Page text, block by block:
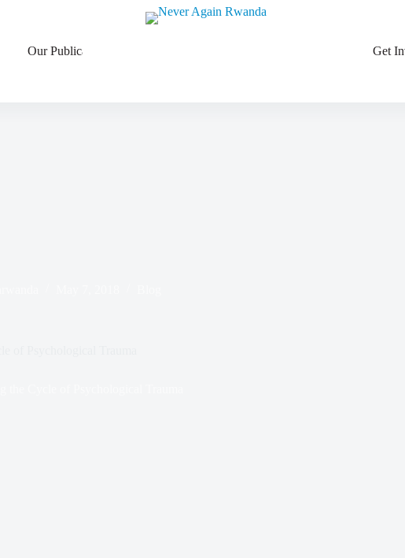
Our Publications Get